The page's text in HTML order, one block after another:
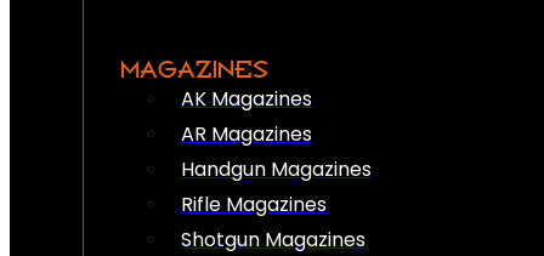
MAGAZINES
AK Magazines
AR Magazines
Handgun Magazines
Rifle Magazines
Shotgun Magazines